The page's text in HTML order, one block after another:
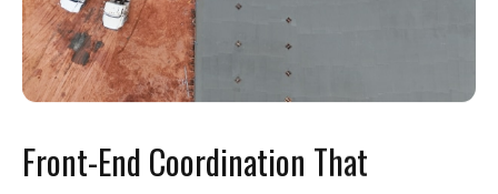
Front-End Coordination That